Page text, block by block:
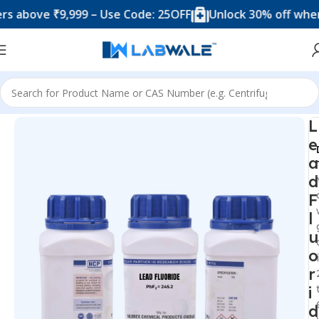
₹9,999 – Use Code: 25OFF Unlock 30% off when
Home Chemicals & Solutions
L
e
a
d
F
l
u
o
r
i
d